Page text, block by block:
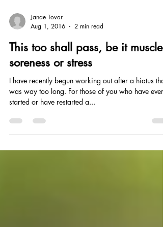
Janae Tovar
Aug 1, 2016
2 min read
This too shall pass, be it muscle
soreness or stress
I have recently begun working out after a hiatus that
started or have restarted a...